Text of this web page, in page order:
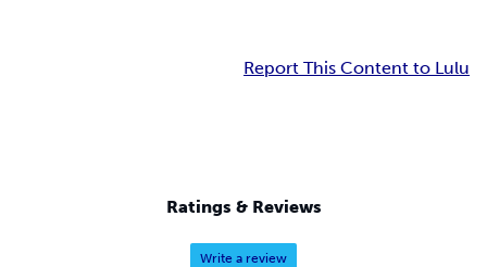
Report This Content to Lulu
Ratings & Reviews
Write a review